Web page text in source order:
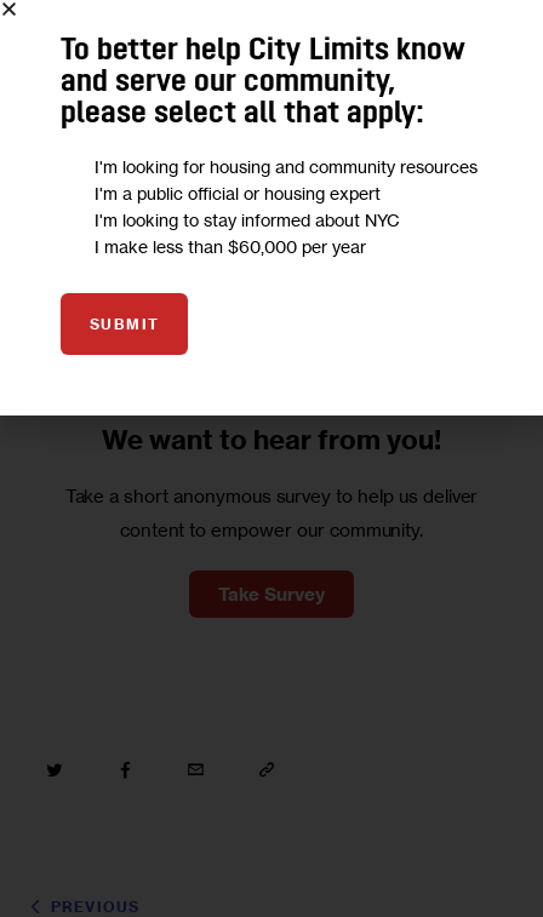
in Brooklyn working for Ostreicher–his life in Mexico, his
passage here and his search for the job that ultimately
killed him.
Due to copyright restrictions, we are unable to post this
book excerpt online. To order a copy of this issue, send
$5 and a note indicating that you would like a copy of the
April 2002 issue to:
NYC 10005.
We want to hear from you!
Take a short anonymous survey to help us deliver
content to empower our community.
Take Survey
PREVIOUS
To better help City Limits know
and serve our community,
please select all that apply:
I'm looking for housing and community resources
I'm a public official or housing expert
I'm looking to stay informed about NYC
I make less than $60,000 per year
SUBMIT